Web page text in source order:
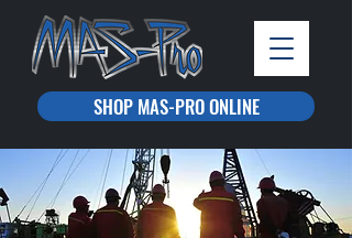
SHOP MAS-PRO ONLINE